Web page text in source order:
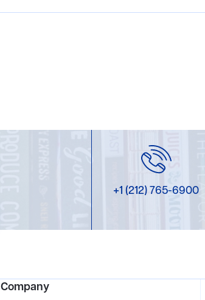
+1 (212) 765-6900
Company